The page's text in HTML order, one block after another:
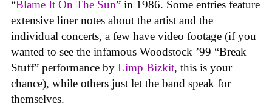
“Blame It On The Sun” in 1986. Some entries feature
extensive liner notes about the artist and the
individual concerts, a few have video footage (if you
wanted to see the infamous Woodstock ’99 “Break
Stuff” performance by Limp Bizkit, this is your
chance), while others just let the band speak for
themselves.